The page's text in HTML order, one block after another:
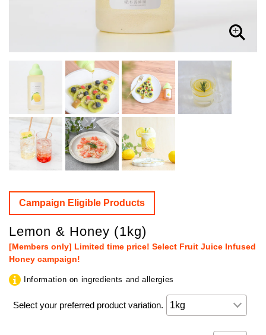
Campaign Eligible Products
Lemon & Honey (1kg)
[Members only] Limited time price! Select Fruit Juice Infused
Honey campaign!
Information on ingredients and allergies
Select your preferred product variation.